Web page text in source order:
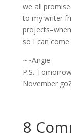
we all
to my writer
so I can
~~Angie
P.S.
November
8